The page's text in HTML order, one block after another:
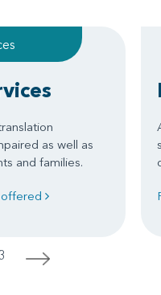
as well as
and families.
>